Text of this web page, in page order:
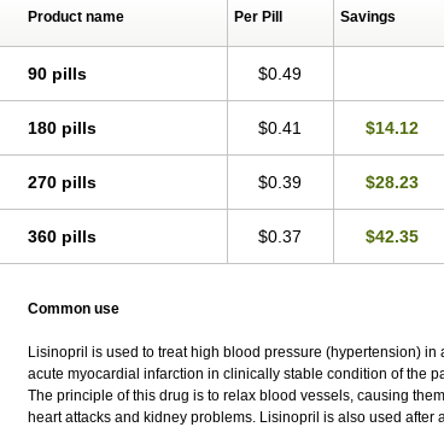
Product name Per Pill Savings
90 pills $0.49
180 pills $0.41 $14.12
270 pills $0.39 $28.23
360 pills $0.37 $42.35
Common use
Lisinopril is used to treat high blood pressure (hypertension)
acute myocardial infarction in clinically stable condition of the
The principle of this drug is to relax blood vessels, causing
heart attacks and kidney problems. Lisinopril is also used